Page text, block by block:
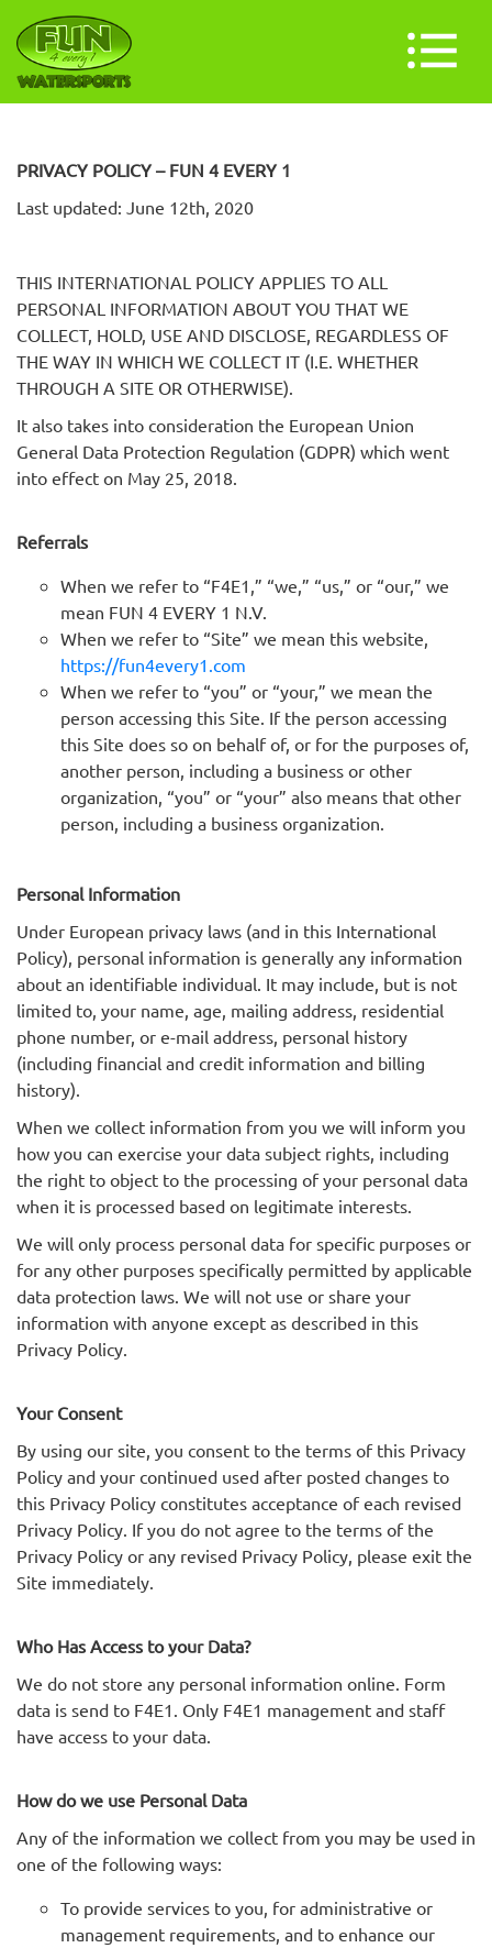
PRIVACY POLICY – FUN 4 EVERY 1
Last updated: June 12th, 2020
THIS INTERNATIONAL POLICY APPLIES TO ALL
PERSONAL INFORMATION ABOUT YOU THAT WE
COLLECT, HOLD, USE AND DISCLOSE, REGARDLESS OF
THE WAY IN WHICH WE COLLECT IT (I.E. WHETHER
THROUGH A SITE OR OTHERWISE).
It also takes into consideration the European Union
General Data Protection Regulation (GDPR) which went
into effect on May 25, 2018.
Referrals
When we refer to “F4E1,” “we,” “us,” or “our,” we
mean FUN 4 EVERY 1 N.V.
When we refer to “Site” we mean this website,
https://fun4every1.com
When we refer to “you” or “your,” we mean the
person accessing this Site. If the person accessing
this Site does so on behalf of, or for the purposes of,
another person, including a business or other
organization, “you” or “your” also means that other
person, including a business organization.
Personal Information
Under European privacy laws (and in this International
Policy), personal information is generally any information
about an identifiable individual. It may include, but is not
limited to, your name, age, mailing address, residential
phone number, or e-mail address, personal history
(including financial and credit information and billing
history).
When we collect information from you we will inform you
how you can exercise your data subject rights, including
the right to object to the processing of your personal data
when it is processed based on legitimate interests.
We will only process personal data for specific purposes or
for any other purposes specifically permitted by applicable
data protection laws. We will not use or share your
information with anyone except as described in this
Privacy Policy.
Your Consent
By using our site, you consent to the terms of this Privacy
Policy and your continued used after posted changes to
this Privacy Policy constitutes acceptance of each revised
Privacy Policy. If you do not agree to the terms of the
Privacy Policy or any revised Privacy Policy, please exit the
Site immediately.
Who Has Access to your Data?
We do not store any personal information online. Form
data is send to F4E1. Only F4E1 management and staff
have access to your data.
How do we use Personal Data
Any of the information we collect from you may be used in
one of the following ways:
To provide services to you, for administrative or
management requirements, and to enhance our